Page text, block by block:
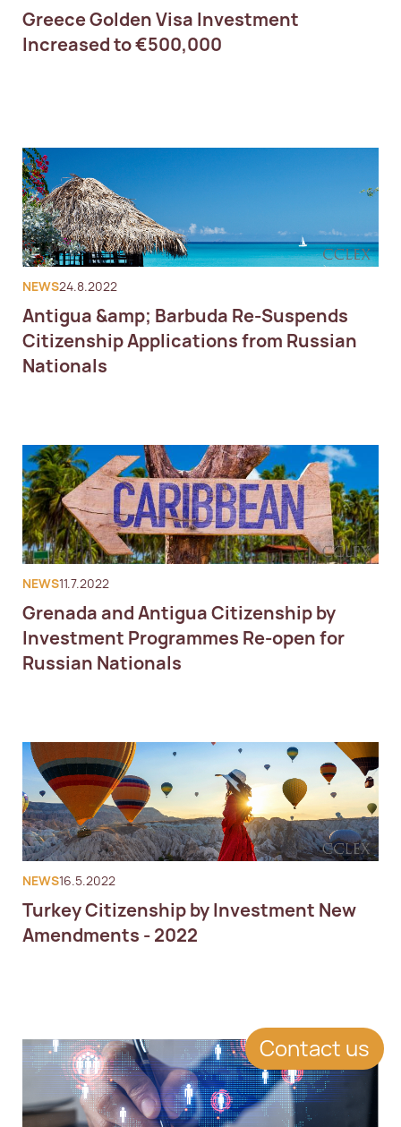
Contact us
Greece Golden Visa Investment
Increased to €500,000
NEWS24.8.2022
Antigua &amp; Barbuda Re-Suspends
Citizenship Applications from Russian
Nationals
NEWS11.7.2022
Grenada and Antigua Citizenship by
Investment Programmes Re-open for
Russian Nationals
NEWS16.5.2022
Turkey Citizenship by Investment New
Amendments - 2022